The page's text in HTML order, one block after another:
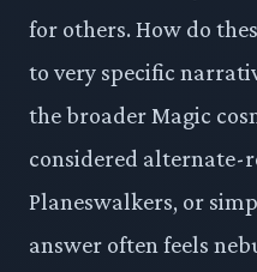
for others. How do
to very specific
the broader Magic
considered alternate-
Planeswalkers, or
answer often feels